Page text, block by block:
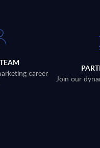
career
Join our